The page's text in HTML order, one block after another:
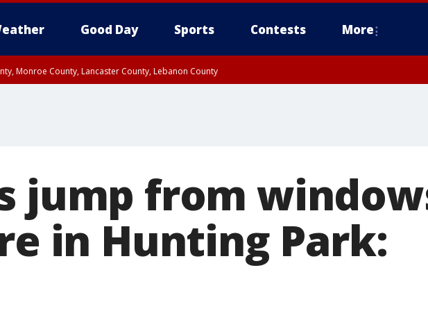
Good Day Sports Contests More
Monroe County, Lancaster County, Lebanon County
jump from
in Hunting Park: